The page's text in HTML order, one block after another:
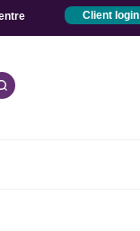
Client login
Open quick search.